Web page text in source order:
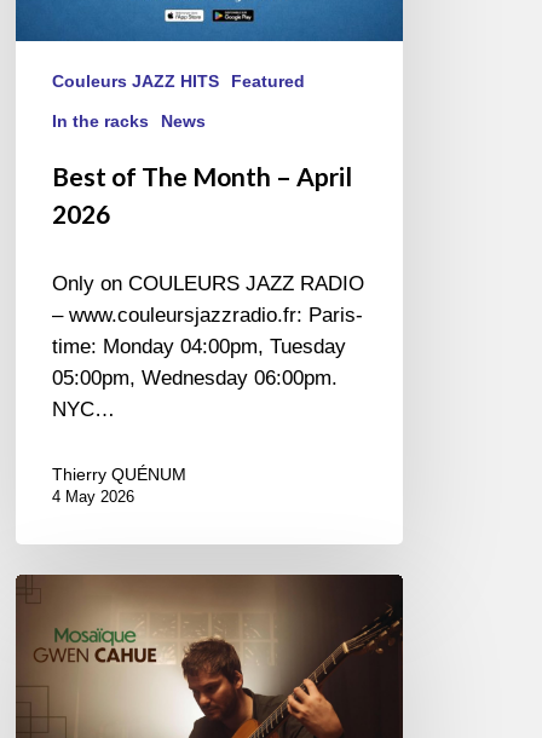
Couleurs JAZZ HITS Featured
In the racks News
Best of The Month – April
2026
Only on COULEURS JAZZ RADIO
– www.couleursjazzradio.fr: Paris-
time: Monday 04:00pm, Tuesday
05:00pm, Wednesday 06:00pm.
NYC…
Thierry QUÉNUM
4 May 2026
Mosaïque